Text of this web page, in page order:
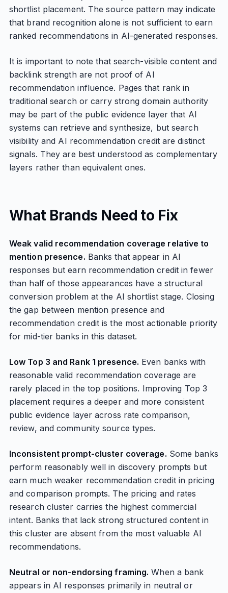
shortlist placement. The source pattern may indicate
that brand recognition alone is not sufficient to earn
ranked recommendations in AI-generated responses.
It is important to note that search-visible content and
backlink strength are not proof of AI
recommendation influence. Pages that rank in
traditional search or carry strong domain authority
may be part of the public evidence layer that AI
systems can retrieve and synthesize, but search
visibility and AI recommendation credit are distinct
signals. They are best understood as complementary
layers rather than equivalent ones.
What Brands Need to Fix
Weak valid recommendation coverage relative to
mention presence. Banks that appear in AI
responses but earn recommendation credit in fewer
than half of those appearances have a structural
conversion problem at the AI shortlist stage. Closing
the gap between mention presence and
recommendation credit is the most actionable priority
for mid-tier banks in this dataset.
Low Top 3 and Rank 1 presence. Even banks with
reasonable valid recommendation coverage are
rarely placed in the top positions. Improving Top 3
placement requires a deeper and more consistent
public evidence layer across rate comparison,
review, and community source types.
Inconsistent prompt-cluster coverage. Some banks
perform reasonably well in discovery prompts but
earn much weaker recommendation credit in pricing
and comparison prompts. The pricing and rates
research cluster carries the highest commercial
intent. Banks that lack strong structured content in
this cluster are absent from the most valuable AI
recommendations.
Neutral or non-endorsing framing. When a bank
appears in AI responses primarily in neutral or